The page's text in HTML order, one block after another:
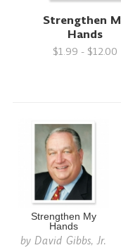
Strengthen
Hands
$1.99 - $12.00
Strengthen My
Hands
byDavid Gibbs, Jr.